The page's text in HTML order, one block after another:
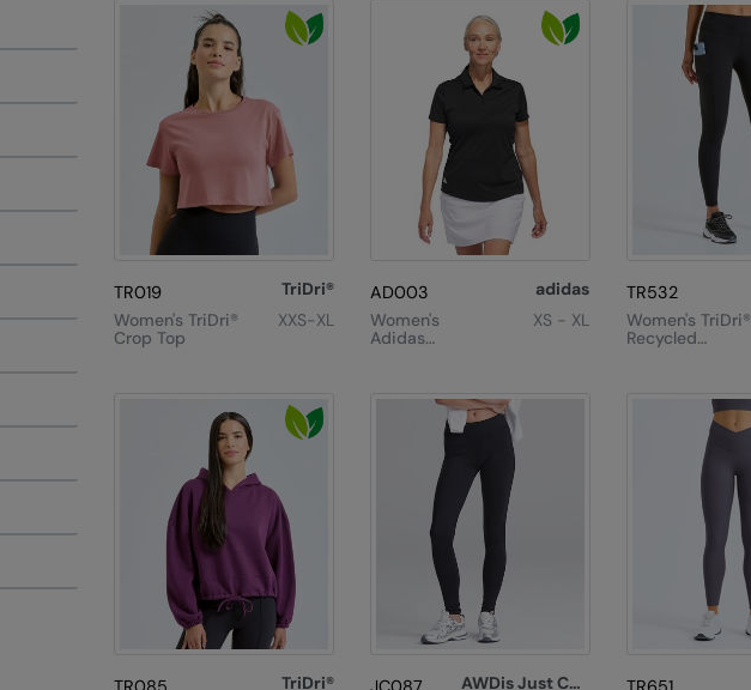
TR019
TriDri®
Women's TriDri®
Crop Top
XXS-XL
AD003
adidas
Women's
Adidas
XS - XL
TR532
Women's TriDri®
Recycled
TriDri®
AWDis Just Cool